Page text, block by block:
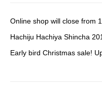
Online shop will close from
Hachiju Hachiya Shincha
Early bird Christmas sale!